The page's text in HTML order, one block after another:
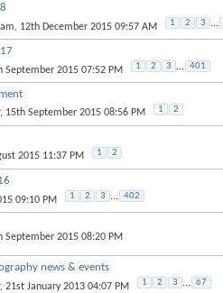
, 12th December 2015 09:57 AM 1 2 3 ...
September 2015 07:52 PM 1 2 3 ... 401
, 15th September 2015 08:56 PM 1 2
2015 11:37 PM 1 2
09:10 PM 1 2 3 ... 402
September 2015 08:20 PM
news & events
, 21st January 2013 04:07 PM 1 2 3 ... 67